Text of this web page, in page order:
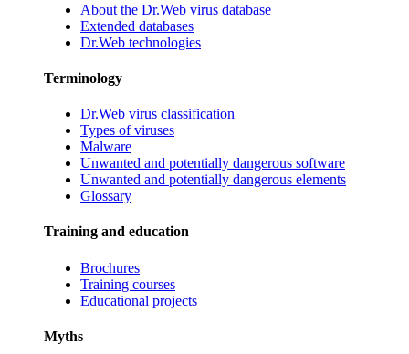
About the Dr.Web virus database
Extended databases
Dr.Web technologies
Terminology
Dr.Web virus classification
Types of viruses
Malware
Unwanted and potentially dangerous software
Unwanted and potentially dangerous elements
Glossary
Training and education
Brochures
Training courses
Educational projects
Myths